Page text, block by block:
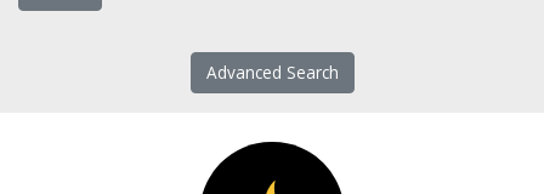
Advanced Search